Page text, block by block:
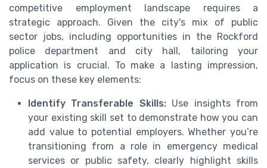
competitive employment landscape requires a
strategic approach. Given the city's mix of public
sector jobs, including opportunities in the Rockford
police department and city hall, tailoring your
application is crucial. To make a lasting impression,
focus on these key elements:
Identify Transferable Skills:Use insights from
your existing skill set to demonstrate how you can
add value to potential employers. Whether you’re
transitioning from a role in emergency medical
services or public safety, clearly highlight skills